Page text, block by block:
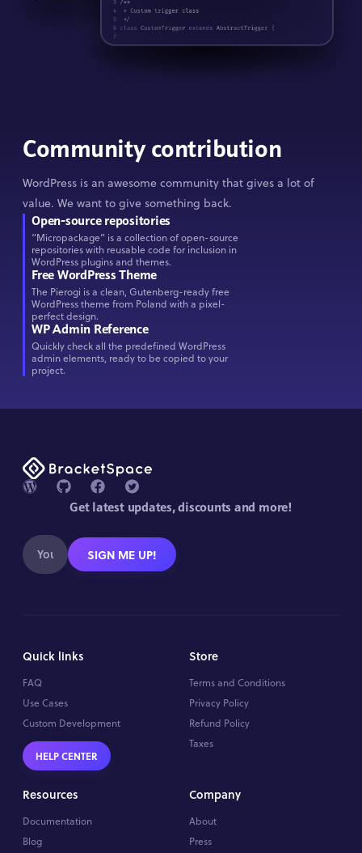
Community contribution
WordPress is an awesome community that gives a lot of
value. We want to give something back.
Open-source repositories
“Micropackage” is a collection of open-source
repositories with reusable code for inclusion in
WordPress plugins and themes.
Free WordPress Theme
The Pierogi is a clean, Gutenberg-ready free
WordPress theme from Poland with a pixel-
perfect design.
WP Admin Reference
Quickly check all the predefined WordPress
admin elements, ready to be copied to your
project.
Get latest updates, discounts and more!
SIGN ME UP!
Quick links
FAQ
Use Cases
Custom Development
HELP CENTER
Store
Terms and Conditions
Privacy Policy
Refund Policy
Taxes
Resources
Documentation
Blog
Company
About
Press